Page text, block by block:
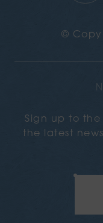
©
Sign up to the
the latest